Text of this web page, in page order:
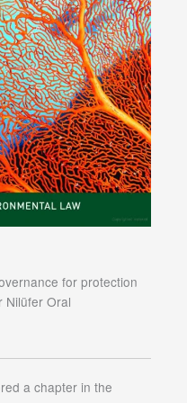
for protection
Nilüfer Oral
a chapter in the